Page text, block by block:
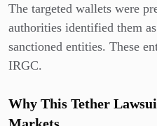
The targeted wallets were
authorities identified them
sanctioned entities. These
IRGC.
Why This Tether